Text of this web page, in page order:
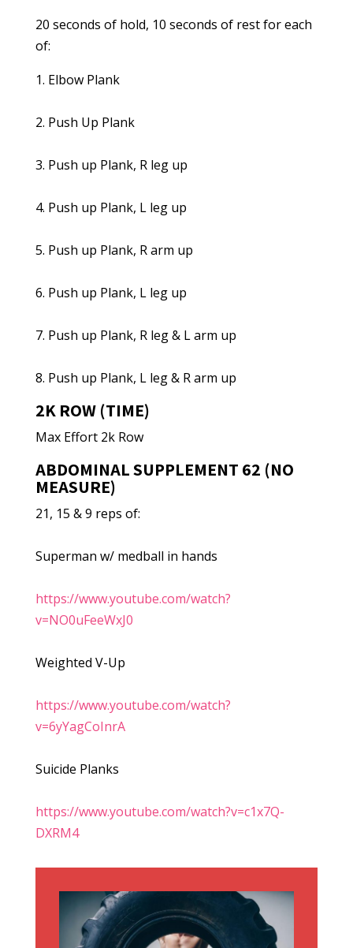
20 seconds of hold, 10 seconds of rest for each
of:
1. Elbow Plank
2. Push Up Plank
3. Push up Plank, R leg up
4. Push up Plank, L leg up
5. Push up Plank, R arm up
6. Push up Plank, L leg up
7. Push up Plank, R leg & L arm up
8. Push up Plank, L leg & R arm up
2K ROW (TIME)
Max Effort 2k Row
ABDOMINAL SUPPLEMENT 62 (NO
MEASURE)
21, 15 & 9 reps of:
Superman w/ medball in hands
https://www.youtube.com/watch?
v=NO0uFeeWxJ0
Weighted V-Up
https://www.youtube.com/watch?
v=6yYagCoInrA
Suicide Planks
https://www.youtube.com/watch?v=c1x7Q-
DXRM4